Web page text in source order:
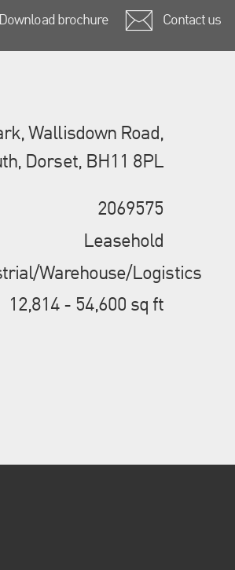
Download brochure Contact us
Wallisdown Road,
Dorset, BH11 8PL
2069575
Leasehold
Warehouse/Logistics
12,814 - 54,600 sq ft